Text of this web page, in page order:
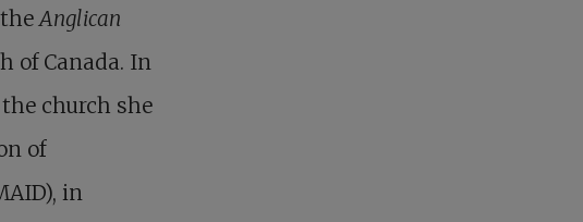
Anglican
of Canada. In
church she
of
in